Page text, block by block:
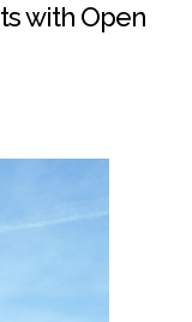
with Open